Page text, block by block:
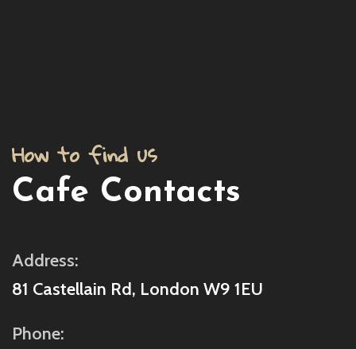
How to find us
Cafe Contacts
Address:
81 Castellain Rd, London W9 1EU
Phone: